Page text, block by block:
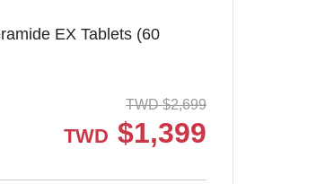
Care
EX Tablets (60
TWD $2,699
TWD $1,399